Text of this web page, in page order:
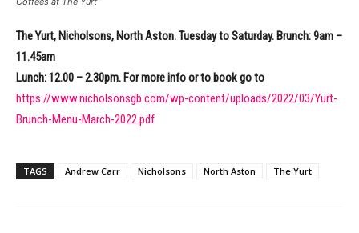
The Yurt, Nicholsons, North Aston. Tuesday to Saturday. Brunch: 9am –
11.45am
Lunch: 12.00 – 2.30pm. For more info or to book go to
https://www.nicholsonsgb.com/wp-content/uploads/2022/03/Yurt-
Brunch-Menu-March-2022.pdf
TAGS Andrew Carr Nicholsons North Aston The Yurt